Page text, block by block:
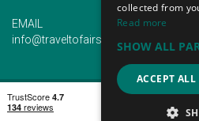
EMAIL
info@traveltofairs.ie
TERMS OF USE COOKIES POLICY
CONTACT US
collected from
Read more
SHOW ALL
ACCEPT ALL